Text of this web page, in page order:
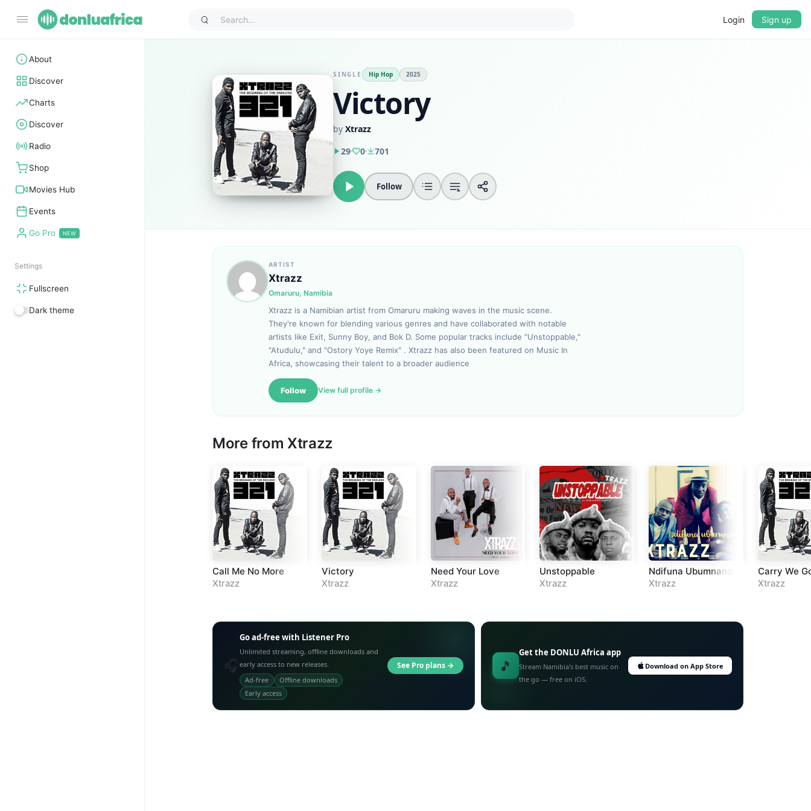
Login Sign up
About
Discover
Charts
Discover
Radio
Shop
Movies Hub
Events
Go Pro
Settings
Fullscreen
Dark theme
SINGLE Hip Hop 2025
Victory
by Xtrazz
29
0 701
Follow
ARTIST
Xtrazz
Omaruru, Namibia
Xtrazz is a Namibian artist from Omaruru making waves in the music scene.
They're known for blending various genres and have collaborated with notable
artists like Exit, Sunny Boy, and Bok D. Some popular tracks include "Unstoppable,"
"Atudulu," and "Ostory Yoye Remix" . Xtrazz has also been featured on Music In
Africa, showcasing their talent to a broader audience
Follow View full profile →
More from Xtrazz
Call Me No More
Xtrazz
Victory
Xtrazz
Need Your Love
Xtrazz
Unstoppable
Xtrazz
Ndifuna Ubumnandi
Xtrazz
Carry We
Xtrazz
Go ad-free with Listener Pro
Unlimited streaming, offline downloads and
early access to new releases.
Ad-free
Offline downloads
Early access
See Pro plans → 🎵
Get the DONLU Africa app
Stream Namibia's best music on
the go — free on iOS.
Download on App Store